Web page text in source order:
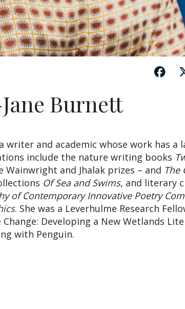
Burnett
writer and academic whose work has a
include the nature writing books
and Jhalak prizes – and The
Of Sea and Swims, and literary
of Contemporary Innovative Poetry
. She was a Leverhulme Research
Developing a New Wetlands
with Penguin.